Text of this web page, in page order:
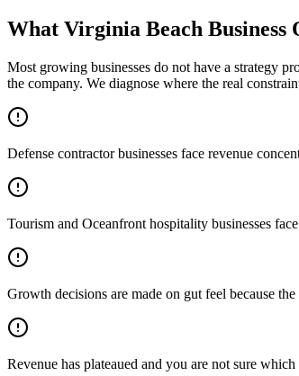
What Virginia Beach Business
Most growing businesses do not have a strategy
the company. We diagnose where the real
Defense contractor businesses face revenue
Tourism and Oceanfront hospitality businesses
Growth decisions are made on gut feel because
Revenue has plateaued and you are not sure